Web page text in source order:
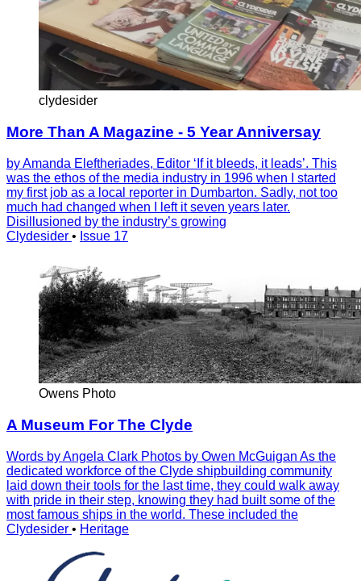
clydesider
More Than A Magazine - 5 Year Anniversay
by Amanda Eleftheriades, Editor ‘If it bleeds, it leads’. This
was the ethos of the media industry in 1996 when I started
my first job as a local reporter in Dumbarton. Sadly, not too
much had changed when I left it seven years later.
Disillusioned by the industry’s growing
Clydesider • Issue 17
Owens Photo
A Museum For The Clyde
Words by Angela Clark Photos by Owen McGuigan As the
dedicated workforce of the Clyde shipbuilding community
laid down their tools for the last time, they could walk away
with pride in their step, knowing they had built some of the
most famous ships in the world. These included the
Clydesider • Heritage